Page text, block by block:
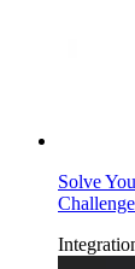
Solve